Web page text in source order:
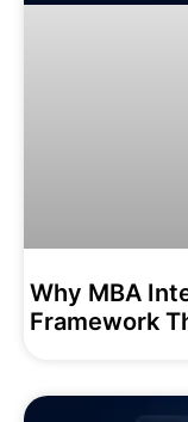
Why MBA
Framework